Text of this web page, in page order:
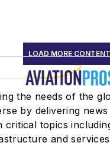
LOAD MORE CONTENT
the needs of the
by delivering
critical topics
and